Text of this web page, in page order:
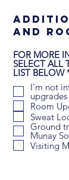
and
FOR MORE
SELECT ALL
LIST BELOW
I'm not
upgrades
Room
Sweat
Ground
Munay
Visiting